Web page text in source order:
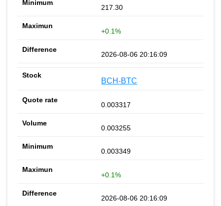
217.30
+0.1%
2026-08-06 20:16:09
BCH-BTC
0.003317
0.003255
0.003349
+0.1%
2026-08-06 20:16:09